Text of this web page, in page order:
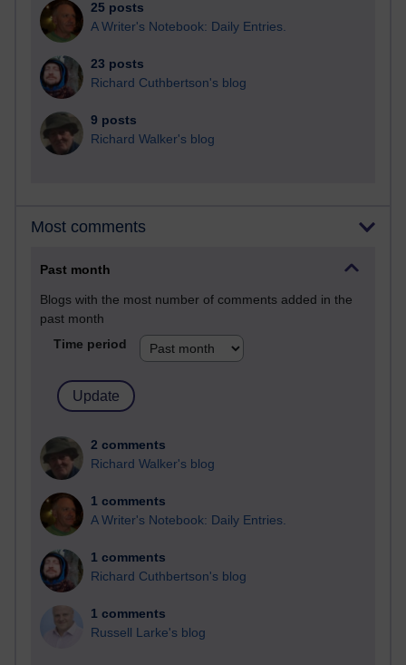
25 posts
A Writer's Notebook: Daily Entries.
23 posts
Richard Cuthbertson's blog
9 posts
Richard Walker's blog
Most comments
Past month
Blogs with the most number of comments added in the
past month
Time period
2 comments
Richard Walker's blog
1 comments
A Writer's Notebook: Daily Entries.
1 comments
Richard Cuthbertson's blog
1 comments
Russell Larke's blog